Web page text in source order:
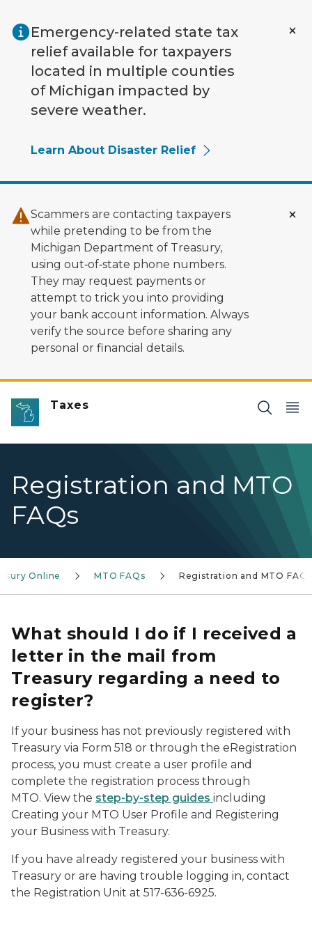
Emergency-related state tax
relief available for taxpayers
located in multiple counties
of Michigan impacted by
severe weather.
Learn About Disaster Relief
Scammers are contacting taxpayers
while pretending to be from the
Michigan Department of Treasury,
using out‑of‑state phone numbers.
They may request payments or
attempt to trick you into providing
your bank account information. Always
verify the source before sharing any
personal or financial details.
Taxes
Registration and MTO
FAQs
Online MTO FAQs Registration and MTO FAQs
What should I do if I received a
letter in the mail from
Treasury regarding a need to
register?
If your business has not previously registered with
Treasury via Form 518 or through the eRegistration
process, you must create a user profile and
complete the registration process through
MTO. View the step-by-step guides including
Creating your MTO User Profile and Registering
your Business with Treasury.
If you have already registered your business with
Treasury or are having trouble logging in, contact
the Registration Unit at 517-636-6925.